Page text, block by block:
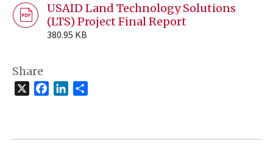
USAID Land Technology Solutions
(LTS) Project Final Report
380.95 KB
Share
FacebookLinkedIn